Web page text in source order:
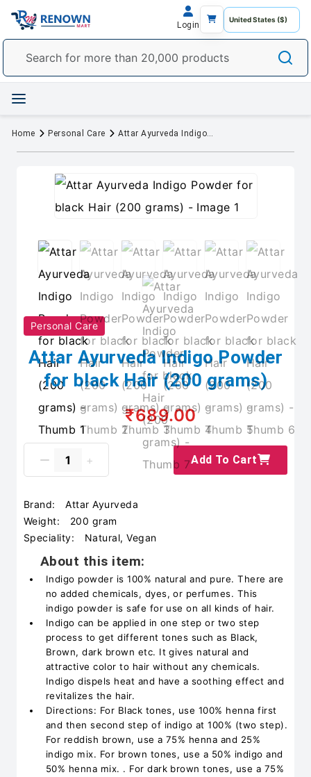
Login
Home Personal Care Attar Ayurveda Indigo Powder for black Hair (200 grams)
Personal Care
Attar Ayurveda Indigo Powder
for black Hair (200 grams)
₹689.00
Add To Cart
Brand:
Attar Ayurveda
Weight:
200 gram
Speciality:
Natural, Vegan
About this item:
Indigo powder is 100% natural and pure. There are
no added chemicals, dyes, or perfumes. This
indigo powder is safe for use on all kinds of hair.
Indigo can be applied in one step or two step
process to get different tones such as Black,
Brown, dark brown etc. It gives natural and
attractive color to hair without any chemicals.
Indigo dispels heat and have a soothing effect and
revitalizes the hair.
Directions: For Black tones, use 100% henna first
and then second step of indigo at 100% (two step).
For reddish brown, use a 75% henna and 25%
indigo mix. For brown tones, use a 50% indigo and
50% henna mix. . For dark brown tones, use a 75%